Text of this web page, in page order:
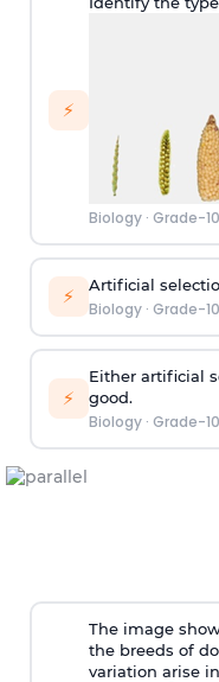
⚡
Biology· Grade-10
⚡ Artificial
Biology· Grade-10
⚡
Either artificial
good.
Biology· Grade-10
The image
the breeds of
variation arise